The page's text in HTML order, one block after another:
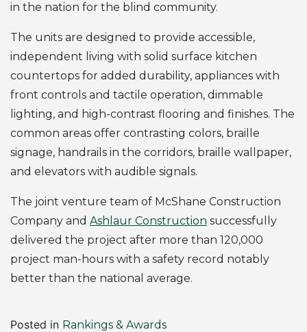
in the nation for the blind community.
The units are designed to provide accessible,
independent living with solid surface kitchen
countertops for added durability, appliances with
front controls and tactile operation, dimmable
lighting, and high-contrast flooring and finishes. The
common areas offer contrasting colors, braille
signage, handrails in the corridors, braille wallpaper,
and elevators with audible signals.
The joint venture team of McShane Construction
Company and Ashlaur Construction successfully
delivered the project after more than 120,000
project man-hours with a safety record notably
better than the national average.
Posted in Rankings & Awards